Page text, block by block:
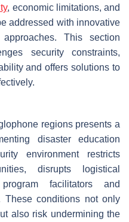
, economic limitations, and
addressed with innovative
This section
security constraints,
and offers solutions to
regions presents a
disaster education
environment restricts
disrupts logistical
facilitators and
These conditions not only
also risk undermining the